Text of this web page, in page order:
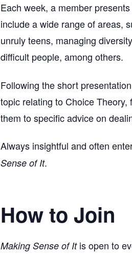
Each week, a member
include a wide range of areas,
unruly teens, managing
difficult people, among others.
Following the short
topic relating to Choice
them to specific advice on
Always insightful and often
Sense of It.
How to Join
Making Sense of Itis open to